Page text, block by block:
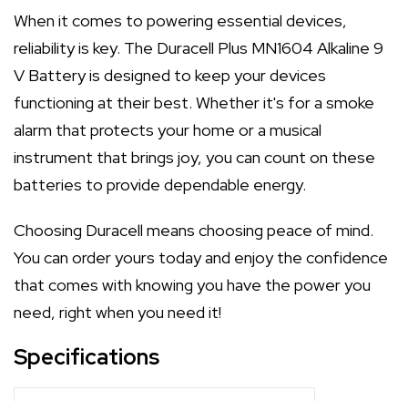
When it comes to powering essential devices,
reliability is key. The Duracell Plus MN1604 Alkaline 9
V Battery is designed to keep your devices
functioning at their best. Whether it's for a smoke
alarm that protects your home or a musical
instrument that brings joy, you can count on these
batteries to provide dependable energy.
Choosing Duracell means choosing peace of mind.
You can order yours today and enjoy the confidence
that comes with knowing you have the power you
need, right when you need it!
Specifications